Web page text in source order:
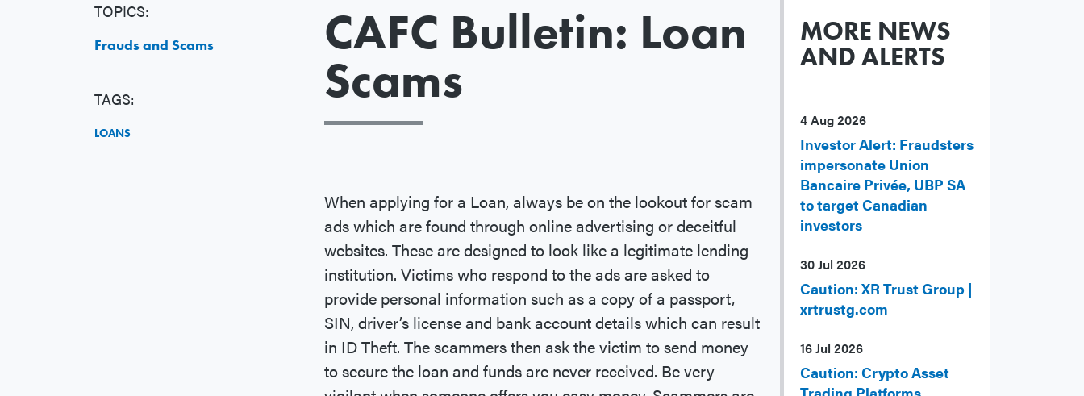
TOPICS:
Frauds and Scams
TAGS:
LOANS
CAFC Bulletin: Loan
Scams
When applying for a Loan, always be on the lookout for scam
ads which are found through online advertising or deceitful
websites. These are designed to look like a legitimate lending
institution. Victims who respond to the ads are asked to
provide personal information such as a copy of a passport,
SIN, driver’s license and bank account details which can result
in ID Theft. The scammers then ask the victim to send money
to secure the loan and funds are never received. Be very
MORE NEWS
AND ALERTS
4 Aug 2026
Investor Alert: Fraudsters
impersonate Union
Bancaire Privée, UBP SA
to target Canadian
investors
30 Jul 2026
Caution: XR Trust Group |
xrtrustg.com
16 Jul 2026
Caution: Crypto Asset